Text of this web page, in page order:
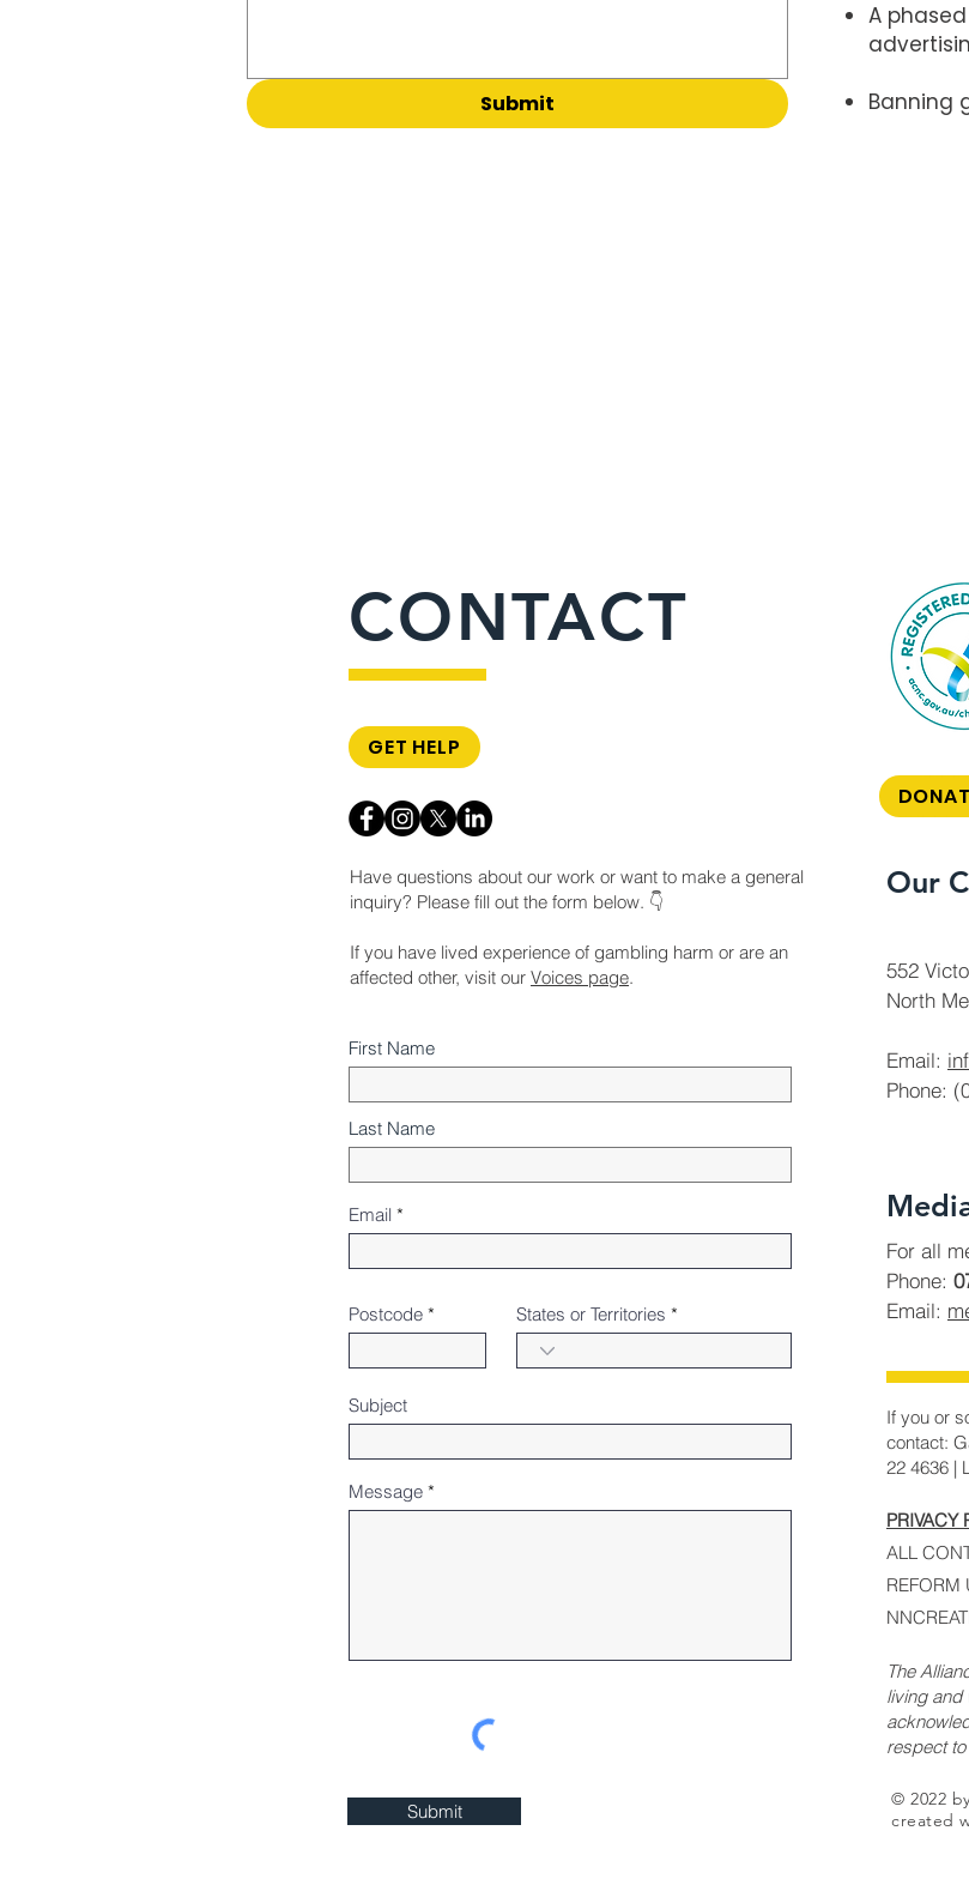
Submit
A
Banning
CONTACT
GET HELP
Have questions about our work or want to make a general
inquiry? Please fill out the form below. 👇
If you have lived experience of gambling harm or are an
affected other, visit our Voices page.
First Name
Last Name
Email
Postcode States or Territories
Subject
Message
Submit
Our
552
North
Email:
Phone:
For all
Phone:
Email:
If you or
contact:
22 4636 |
PRIVACY
ALL
REFORM
The
living and
respect
© 2022
created